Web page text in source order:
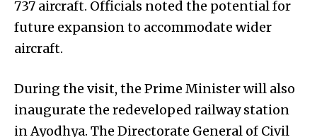
737 aircraft. Officials noted the potential for
future expansion to accommodate wider
aircraft.
During the visit, the Prime Minister will also
inaugurate the redeveloped railway station
in Ayodhya. The Directorate General of Civil